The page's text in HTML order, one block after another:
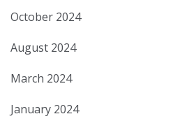
October 2024
August 2024
March 2024
January 2024